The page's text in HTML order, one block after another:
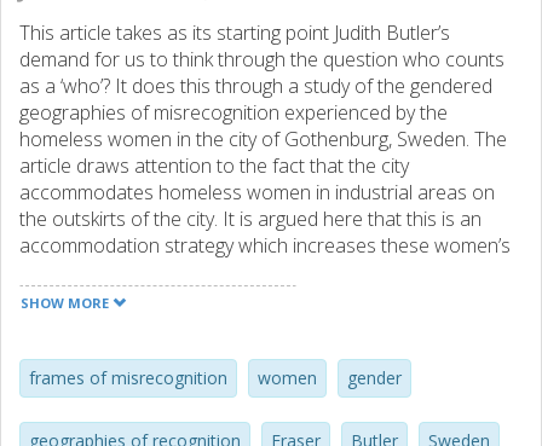
This article takes as its starting point Judith Butler’s
demand for us to think through the question who counts
as a ‘who’? It does this through a study of the gendered
geographies of misrecognition experienced by the
homeless women in the city of Gothenburg, Sweden. The
article draws attention to the fact that the city
accommodates homeless women in industrial areas on
the outskirts of the city. It is argued here that this is an
accommodation strategy which increases these women’s
who at the time of the interviews were temporarily
homelessness, gender equality and urban development
with these women’s lived experiences. The analysis draws
on Butler’s notion of ‘frames of misrecognition’ as well as
SHOW MORE
frames of misrecognition women gender
geographies of recognition Fraser Butler Sweden